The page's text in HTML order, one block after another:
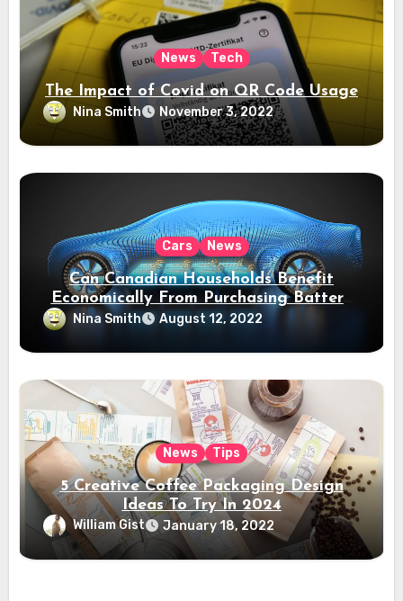
News Tech
The Impact of Covid on QR Code Usage
Nina Smith November 3, 2022
Cars News
Can Canadian Households Benefit
Economically From Purchasing Battery
Electric Vehicles?
Nina Smith August 12, 2022
News Tips
5 Creative Coffee Packaging Design
Ideas To Try In 2024
William Gist January 18, 2022